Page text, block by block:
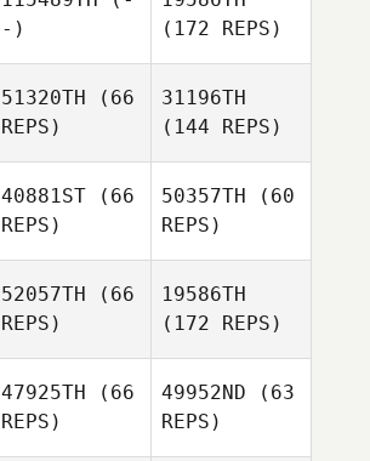
-)
(172 REPS)
51320TH (66
REPS)
31196TH
(144 REPS)
40881ST (66
REPS)
50357TH (60
REPS)
52057TH (66
REPS)
19586TH
(172 REPS)
47925TH (66
REPS)
49952ND (63
REPS)